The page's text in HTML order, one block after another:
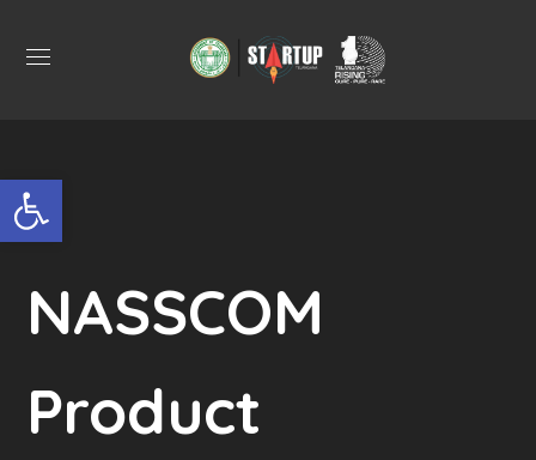
Open toolbar
NASSCOM
Product